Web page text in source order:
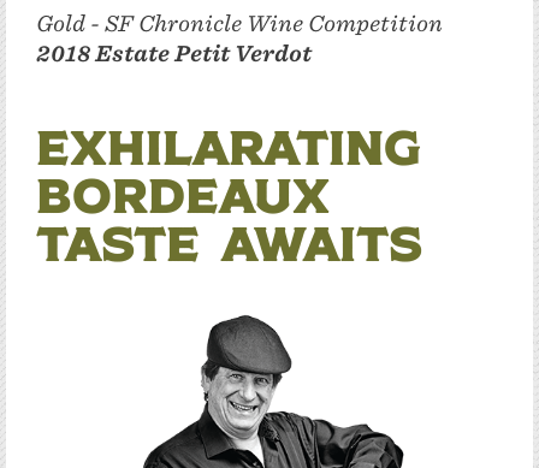
Gold - SF Chronicle Wine Competition
2018 Estate Petit Verdot
Exhilarating
Bordeaux
Taste Awaits